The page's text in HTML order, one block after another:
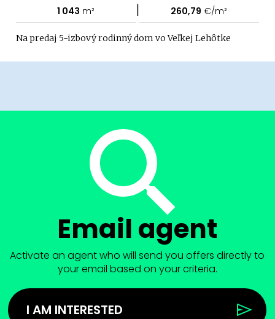
1 043 m² | 260,79 €/m²
Na predaj 5-izbový rodinný dom vo Veľkej Lehôtke
Email agent
Activate an agent who will send you offers directly to
your email based on your criteria.
I AM INTERESTED